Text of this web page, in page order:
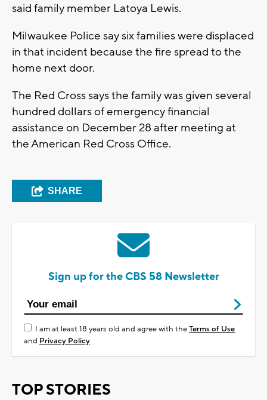
said family member Latoya Lewis.
Milwaukee Police say six families were displaced
in that incident because the fire spread to the
home next door.
The Red Cross says the family was given several
hundred dollars of emergency financial
assistance on December 28 after meeting at
the American Red Cross Office.
SHARE
Sign up for the CBS 58 Newsletter
I am at least 18 years old and agree with theTerms of Use
and Privacy Policy
TOP STORIES